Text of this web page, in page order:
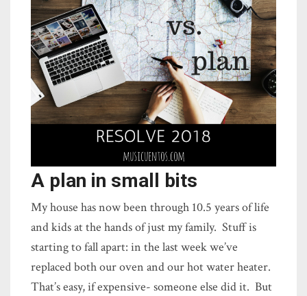
A plan in small bits
My house has now been through 10.5 years of life
and kids at the hands of just my family. Stuff is
starting to fall apart: in the last week we’ve
replaced both our oven and our hot water heater.
That’s easy, if expensive- someone else did it. But